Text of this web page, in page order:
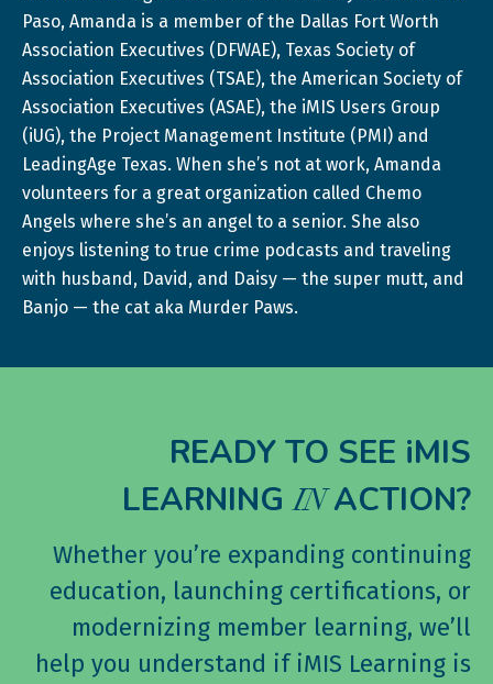
Paso, Amanda is a member of the Dallas Fort Worth
Association Executives (DFWAE), Texas Society of
Association Executives (TSAE), the American Society of
Association Executives (ASAE), the iMIS Users Group
(iUG), the Project Management Institute (PMI) and
LeadingAge Texas. When she’s not at work, Amanda
volunteers for a great organization called Chemo
Angels where she’s an angel to a senior. She also
enjoys listening to true crime podcasts and traveling
with husband, David, and Daisy — the super mutt, and
Banjo — the cat aka Murder Paws.
READY TO SEE iMIS
LEARNINGINACTION?
Whether you’re expanding continuing
education, launching certifications, or
modernizing member learning, we’ll
help you understand if iMIS Learning is